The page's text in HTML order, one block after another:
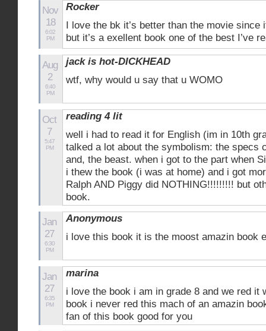
Nov
18
6:02
PM
Rocker
I love the bk it’s better than the movie
but it’s a exellent book one of the best I’ve
Aug
2
6:40
PM
jack is hot-DICKHEAD
wtf, why would u say that u WOMO
Oct
7
5:47
PM
reading 4 lit
well i had to read it for English (im in 10th
talked a lot about the symbolism: the specs
and, the beast. when i got to the part when
i thew the book (i was at home) and i got
Ralph AND Piggy did NOTHING!!!!!!!!! but
book.
Jan
27
6:30
PM
Anonymous
i love this book it is the moost amazin
Jan
27
6:35
PM
marina
i love the book i am in grade 8 and we red it
book i never red this mach of an amazin
fan of this book good for you